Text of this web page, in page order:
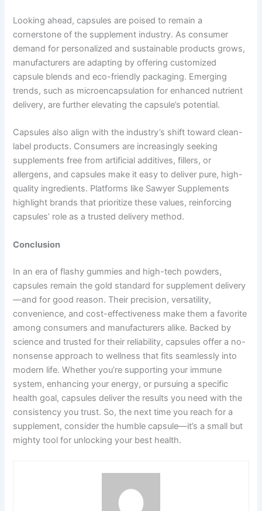
Looking ahead, capsules are poised to remain a
cornerstone of the supplement industry. As consumer
demand for personalized and sustainable products grows,
manufacturers are adapting by offering customized
capsule blends and eco-friendly packaging. Emerging
trends, such as microencapsulation for enhanced nutrient
delivery, are further elevating the capsule’s potential.
Capsules also align with the industry’s shift toward clean-
label products. Consumers are increasingly seeking
supplements free from artificial additives, fillers, or
allergens, and capsules make it easy to deliver pure, high-
quality ingredients. Platforms like Sawyer Supplements
highlight brands that prioritize these values, reinforcing
capsules’ role as a trusted delivery method.
Conclusion
In an era of flashy gummies and high-tech powders,
capsules remain the gold standard for supplement delivery
—and for good reason. Their precision, versatility,
convenience, and cost-effectiveness make them a favorite
among consumers and manufacturers alike. Backed by
science and trusted for their reliability, capsules offer a no-
nonsense approach to wellness that fits seamlessly into
modern life. Whether you’re supporting your immune
system, enhancing your energy, or pursuing a specific
health goal, capsules deliver the results you need with the
consistency you trust. So, the next time you reach for a
supplement, consider the humble capsule—it’s a small but
mighty tool for unlocking your best health.